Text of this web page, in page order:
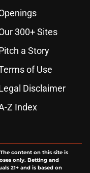
300+ Sites
a Story
of Use
Disclaimer
Z Index
content on this site is
only. Betting and
21+ and is based on